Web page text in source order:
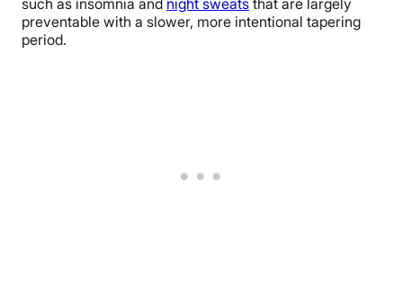
such as insomnia and night sweats that are largely
preventable with a slower, more intentional tapering
period.